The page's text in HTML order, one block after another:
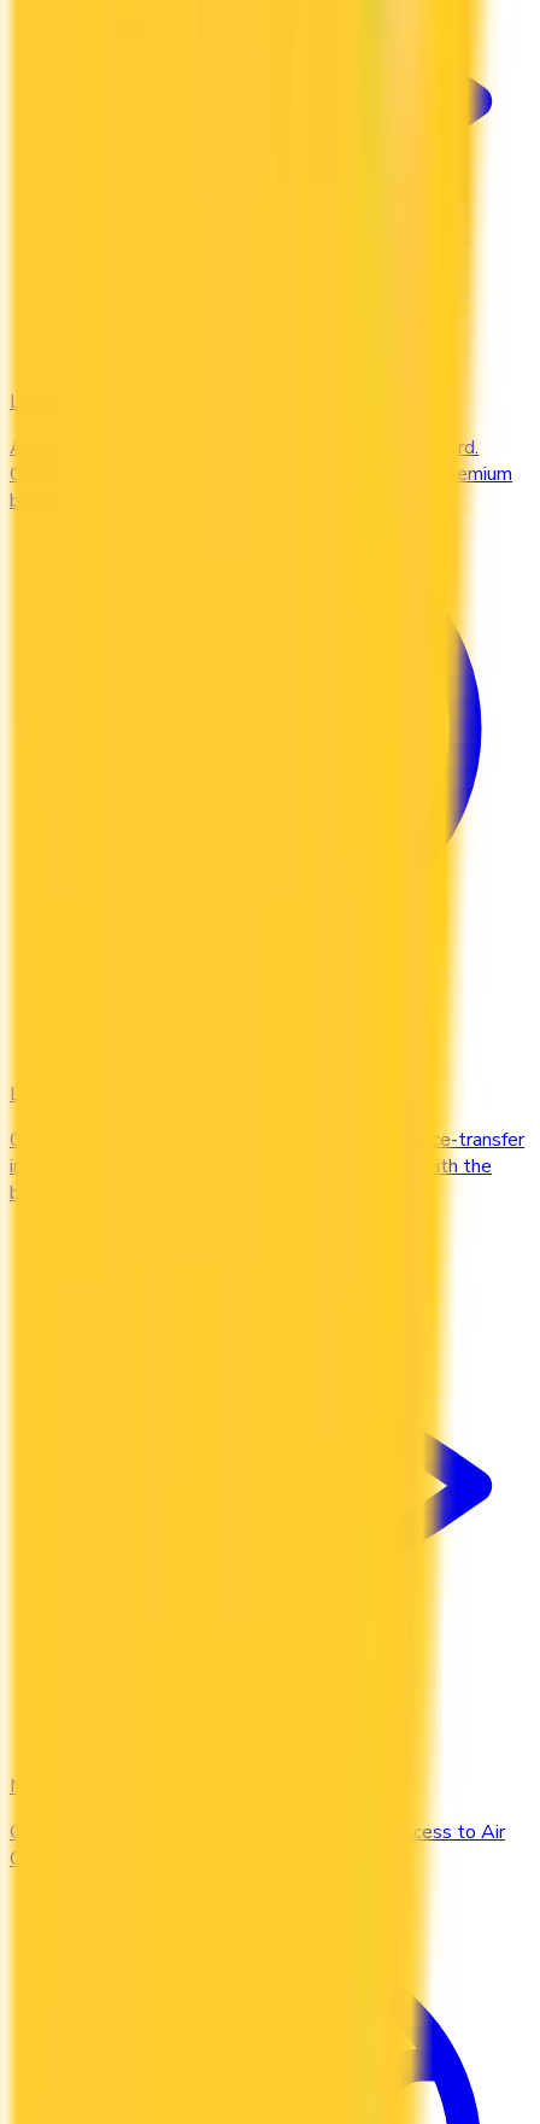
Lounges
Access airport lounges worldwide with your credit card.
Compare Priority Pass, Amex Centurion, and Plaza Premium
benefits.
Low Interest
Compare credit cards with low purchase and balance-transfer
interest rates. Cut the cost of carrying a balance with the
best low-interest cards in Canada.
Maple Leaf
Compare the Canadian credit cards that grant access to Air
Canada Maple Leaf Lounges when you travel.